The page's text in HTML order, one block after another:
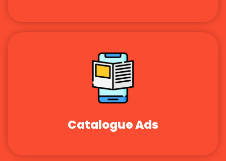
Catalogue Ads